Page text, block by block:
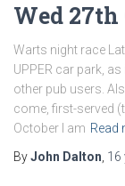
Wed 27th
Warts night race
UPPER car park,
other pub users.
come, first-served
October I am Read
ByJohn Dalton 16